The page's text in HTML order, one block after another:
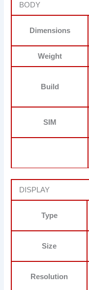
BODY
Dimensions
Weight
Build
SIM
DISPLAY
Type
Size
Resolution